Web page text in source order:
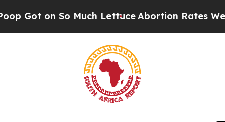
Much LettuceAbortion Rates Were